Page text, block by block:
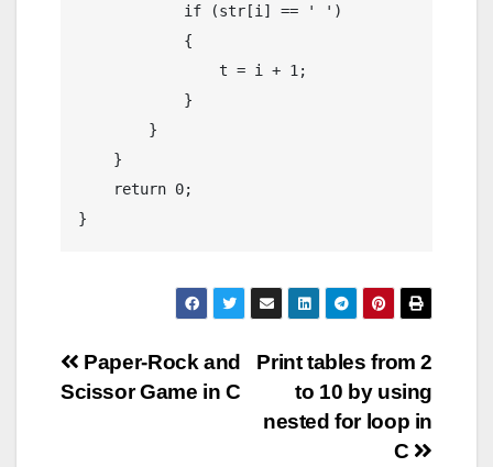
Post
Print tables from 2
to 10 by using
nested for loop in
C
Paper-Rock and
Scissor Game in C